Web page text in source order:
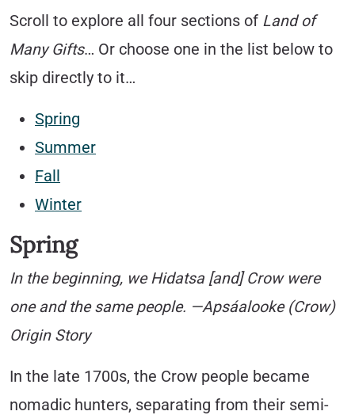
Scroll to explore all four sections of Land of
Many Gifts… Or choose one in the list below to
skip directly to it…
Spring
Summer
Fall
Winter
Spring
In the beginning, we Hidatsa [and] Crow were
one and the same people. —Apsáalooke (Crow)
Origin Story
In the late 1700s, the Crow people became
nomadic hunters, separating from their semi-